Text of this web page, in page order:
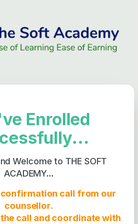
Enrolled
Welcome to THE SOFT
ACADEMY...
confirmation call from our
counsellor.
call and coordinate with